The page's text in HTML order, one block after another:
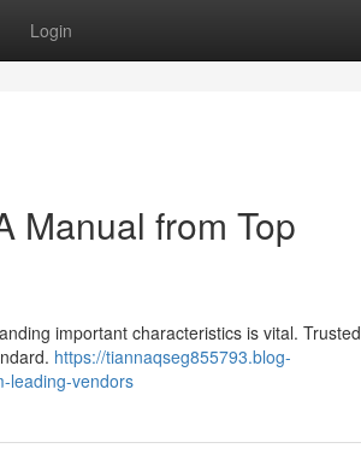
Login
Manual from Top
important characteristics is vital. Trusted
https://tiannaqseg855793.blog-
leading-vendors